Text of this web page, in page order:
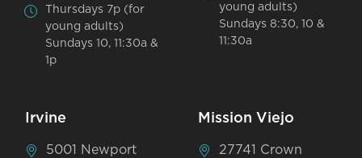
Thursdays 7p (for
young adults)
Sundays 10, 11:30a &
1p
young adults)
Sundays 8:30, 10 &
11:30a
Irvine
5001 Newport
Mission Viejo
27741 Crown